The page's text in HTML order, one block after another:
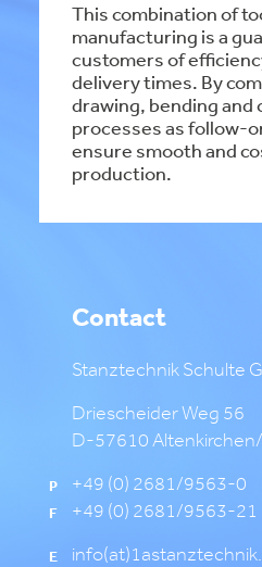
This combination of
manufacturing is a
customers of
delivery times. By
drawing, bending
processes as follow-
ensure smooth and
production.
Contact
Stanztechnik Schulte
Driescheider Weg 56
D-57610
P +49 (0) 2681/9563-0
F +49 (0) 2681/9563-21
E